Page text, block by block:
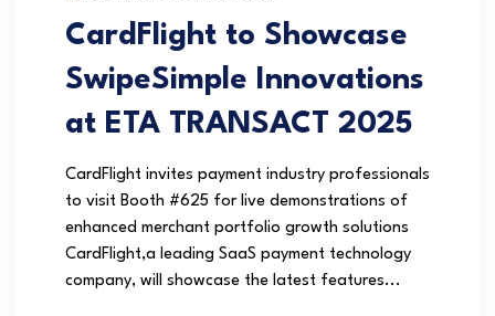
CardFlight to Showcase
SwipeSimple Innovations
at ETA TRANSACT 2025
CardFlight invites payment industry professionals
to visit Booth #625 for live demonstrations of
enhanced merchant portfolio growth solutions
CardFlight,a leading SaaS payment technology
company, will showcase the latest features...